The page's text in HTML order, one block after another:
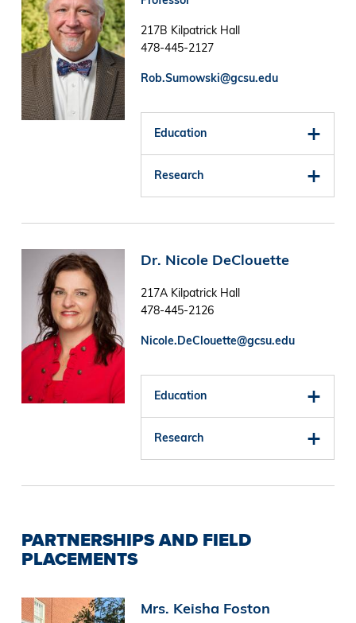
217B Kilpatrick Hall
478-445-2127
Rob.Sumowski@gcsu.edu
Education
Research
Image Dr. Nicole DeClouette
217A Kilpatrick Hall
478-445-2126
Nicole.DeClouette@gcsu.edu
Education
Research
PARTNERSHIPS AND FIELD
PLACEMENTS
Image Mrs. Keisha Foston